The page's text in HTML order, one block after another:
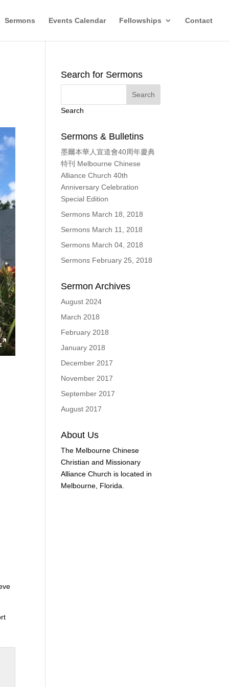
Sermons Events Calendar Fellowships Contact
Enter
Search for Sermons
Search
Sermons & Bulletins
墨爾本華人宣道會40周年慶典
特刊 Melbourne Chinese
Alliance Church 40th
Anniversary Celebration
Special Edition
Sermons March 18, 2018
Sermons March 11, 2018
Sermons March 04, 2018
Sermons February 25, 2018
Sermon Archives
August 2024
March 2018
February 2018
January 2018
December 2017
November 2017
September 2017
August 2017
About Us
The Melbourne Chinese
Christian and Missionary
Alliance Church is located in
Melbourne, Florida.